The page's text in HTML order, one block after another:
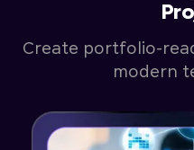
Create portfolio-
modern